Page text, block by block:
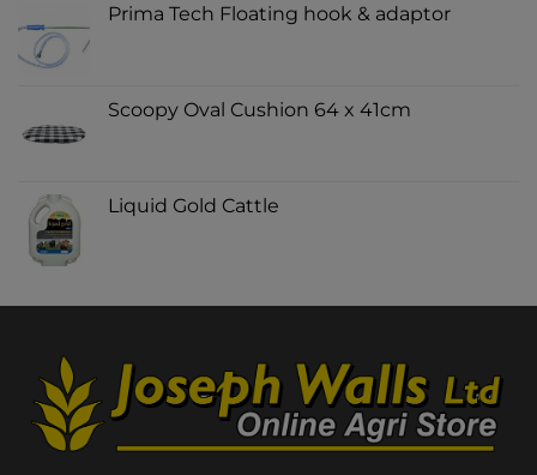
Prima Tech Floating hook & adaptor
Scoopy Oval Cushion 64 x 41cm
Liquid Gold Cattle